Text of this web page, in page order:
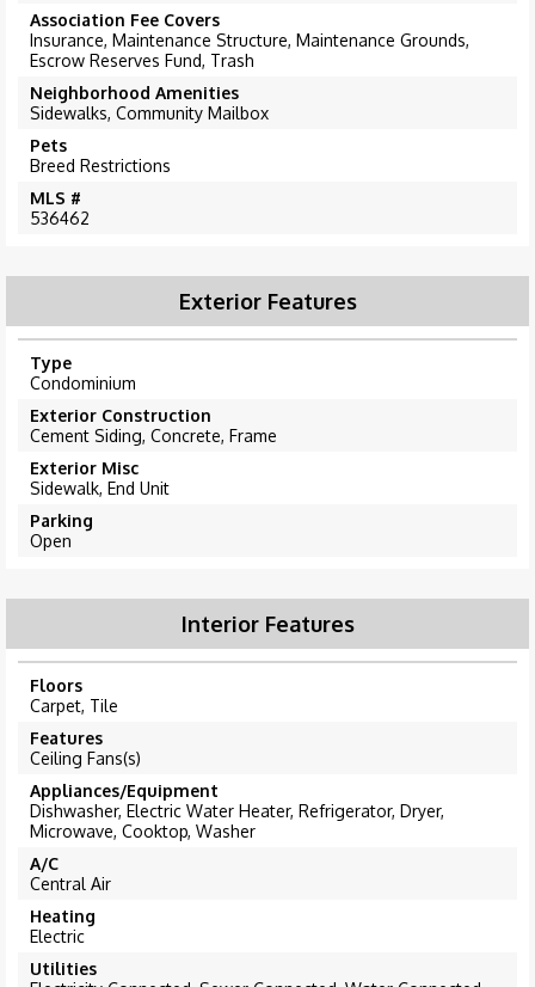
Association Fee Covers
Insurance, Maintenance Structure, Maintenance Grounds,
Escrow Reserves Fund, Trash
Neighborhood Amenities
Sidewalks, Community Mailbox
Pets
Breed Restrictions
MLS #
536462
Exterior Features
Type
Condominium
Exterior Construction
Cement Siding, Concrete, Frame
Exterior Misc
Sidewalk, End Unit
Parking
Open
Interior Features
Floors
Carpet, Tile
Features
Ceiling Fans(s)
Appliances/Equipment
Dishwasher, Electric Water Heater, Refrigerator, Dryer,
Microwave, Cooktop, Washer
A/C
Central Air
Heating
Electric
Utilities